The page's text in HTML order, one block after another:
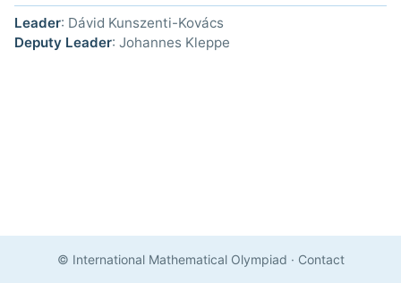
Leader: Dávid Kunszenti-Kovács
Deputy Leader: Johannes Kleppe
© International Mathematical Olympiad · Contact